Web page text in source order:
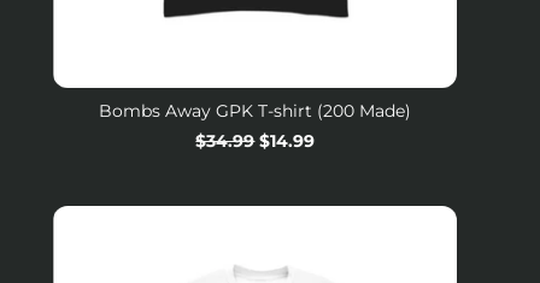
Bombs Away GPK T-shirt (200 Made)
Regular
$34.99 Sale
$14.99